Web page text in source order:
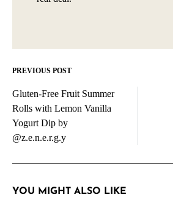
Post
navigation
PREVIOUS POST
Gluten-Free Fruit Summer
Rolls with Lemon Vanilla
Yogurt Dip by
@z.e.n.e.r.g.y
YOU MIGHT ALSO LIKE